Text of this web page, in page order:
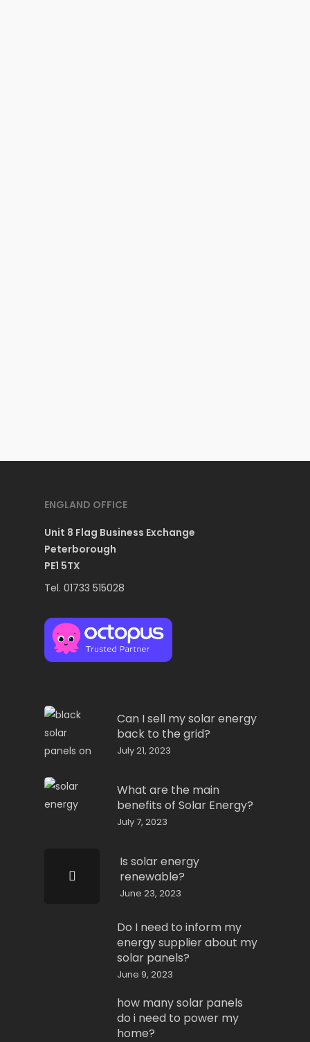
ENGLAND OFFICE
Unit 8 Flag Business Exchange
Peterborough
PE1 5TX
Tel. 01733 515028
Can I sell my solar energy
back to the grid?
July 21, 2023
What are the main
benefits of Solar Energy?
July 7, 2023
Is solar energy
renewable?
June 23, 2023
Do I need to inform my
energy supplier about my
solar panels?
June 9, 2023
how many solar panels
do i need to power my
home?